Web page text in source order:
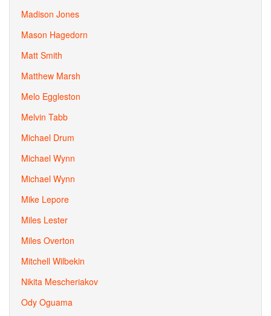
Madison Jones
Mason Hagedorn
Matt Smith
Matthew Marsh
Melo Eggleston
Melvin Tabb
Michael Drum
Michael Wynn
Michael Wynn
Mike Lepore
Miles Lester
Miles Overton
Mitchell Wilbekin
Nikita Mescheriakov
Ody Oguama